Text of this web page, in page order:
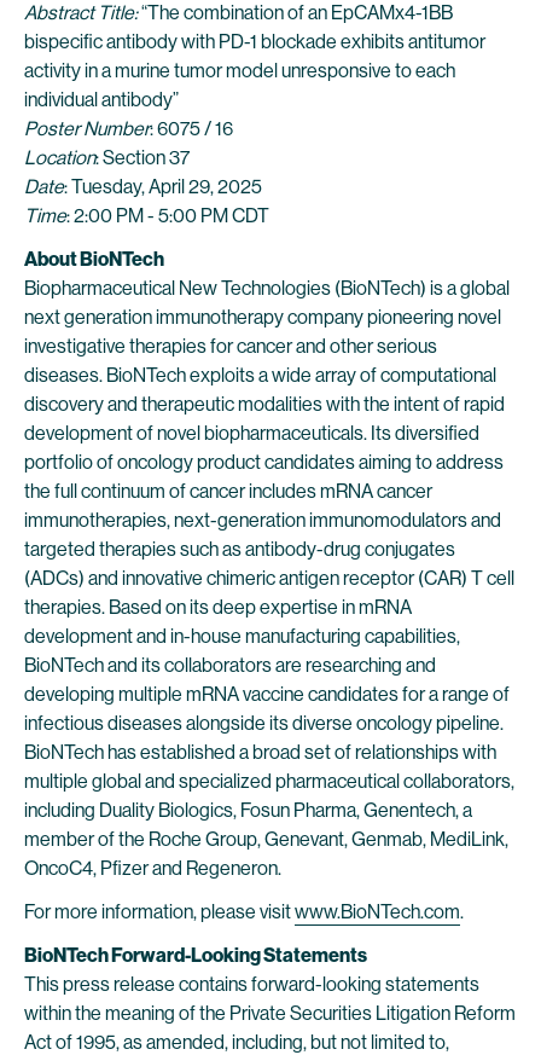
Abstract Title:“The combination of an EpCAMx4-1BB
bispecific antibody with PD-1 blockade exhibits antitumor
activity in a murine tumor model unresponsive to each
individual antibody”
Poster Number: 6075 / 16
Location: Section 37
Date: Tuesday, April 29, 2025
Time: 2:00 PM - 5:00 PM CDT
About BioNTech
Biopharmaceutical New Technologies (BioNTech) is a global
next generation immunotherapy company pioneering novel
investigative therapies for cancer and other serious
diseases. BioNTech exploits a wide array of computational
discovery and therapeutic modalities with the intent of rapid
development of novel biopharmaceuticals. Its diversified
portfolio of oncology product candidates aiming to address
the full continuum of cancer includes mRNA cancer
immunotherapies, next-generation immunomodulators and
targeted therapies such as antibody-drug conjugates
(ADCs) and innovative chimeric antigen receptor (CAR) T cell
therapies. Based on its deep expertise in mRNA
development and in-house manufacturing capabilities,
BioNTech and its collaborators are researching and
developing multiple mRNA vaccine candidates for a range of
infectious diseases alongside its diverse oncology pipeline.
BioNTech has established a broad set of relationships with
multiple global and specialized pharmaceutical collaborators,
including Duality Biologics, Fosun Pharma, Genentech, a
member of the Roche Group, Genevant, Genmab, MediLink,
OncoC4, Pfizer and Regeneron.
For more information, please visitwww.BioNTech.com.
BioNTech Forward-Looking Statements
This press release contains forward-looking statements
within the meaning of the Private Securities Litigation Reform
Act of 1995, as amended, including, but not limited to,